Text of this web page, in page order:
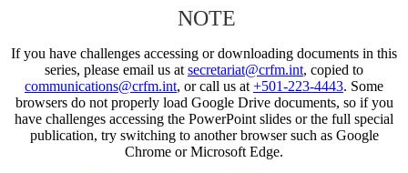
NOTE
If you have challenges accessing or downloading documents in this
series, please email us at secretariat@crfm.int, copied to
communications@crfm.int, or call us at +501-223-4443. Some
browsers do not properly load Google Drive documents, so if you
have challenges accessing the PowerPoint slides or the full special
publication, try switching to another browser such as Google
Chrome or Microsoft Edge.